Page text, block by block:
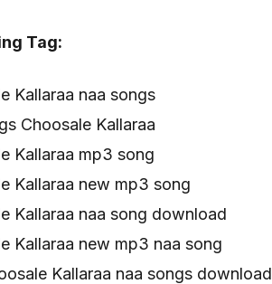
Tag:
Kallaraa naa songs
Choosale Kallaraa
Kallaraa mp3 song
Kallaraa new mp3 song
Kallaraa naa song download
Kallaraa new mp3 naa song
Kallaraa naa songs download